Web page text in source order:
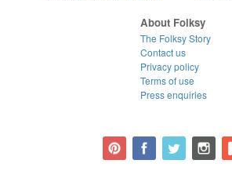
About Folksy
The Folksy Story
Contact us
Privacy policy
Terms of use
Press enquiries